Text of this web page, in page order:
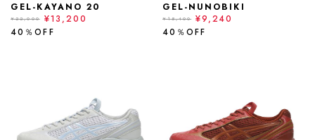
GEL-KAYANO 20
¥22,000
¥13,200
40％OFF
GEL-NUNOBIKI
¥15,400
¥9,240
40％OFF